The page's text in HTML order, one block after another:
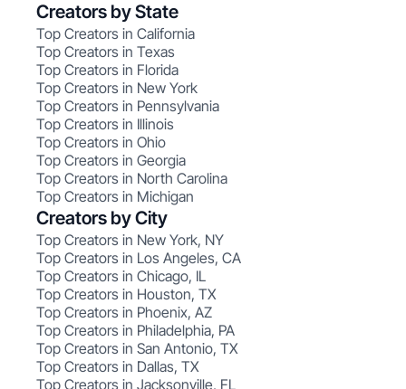
Creators by State
Top Creators in California
Top Creators in Texas
Top Creators in Florida
Top Creators in New York
Top Creators in Pennsylvania
Top Creators in Illinois
Top Creators in Ohio
Top Creators in Georgia
Top Creators in North Carolina
Top Creators in Michigan
Creators by City
Top Creators in New York, NY
Top Creators in Los Angeles, CA
Top Creators in Chicago, IL
Top Creators in Houston, TX
Top Creators in Phoenix, AZ
Top Creators in Philadelphia, PA
Top Creators in San Antonio, TX
Top Creators in Dallas, TX
Top Creators in Jacksonville, FL